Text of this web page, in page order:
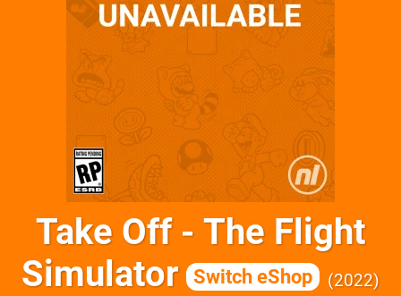
Take Off - The Flight
Simulator
Switch eShop 2022